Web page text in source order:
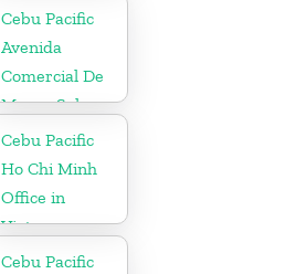
Cebu Pacific
Avenida
Comercial De
Macau Sales
Office in China
Cebu Pacific
Ho Chi Minh
Office in
Vietnam
Cebu Pacific